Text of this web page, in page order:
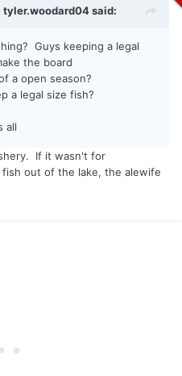
tyler.woodard04said:
Guys keeping a legal
the board
a open season?
a legal size fish?
all
If it wasn't for
out of the lake, the alewife